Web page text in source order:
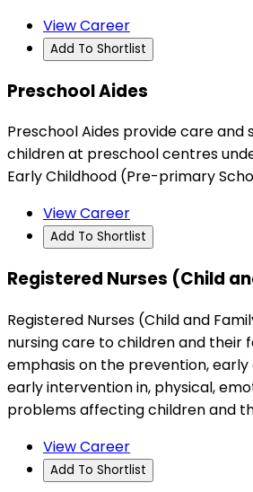
View Career
Add To Shortlist
Preschool Aides
Preschool Aides provide care and
children at preschool centres
Early Childhood (Pre-primary
View Career
Add To Shortlist
Registered Nurses (Child
Registered Nurses (Child and
nursing care to children and their
emphasis on the prevention,
early intervention in, physical,
problems affecting children and
View Career
Add To Shortlist